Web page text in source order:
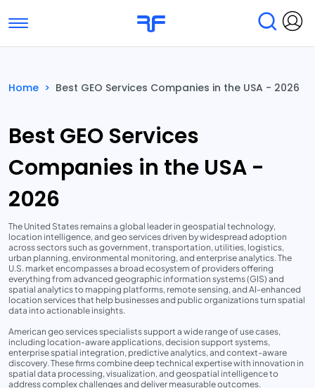
Toggle navigation
Home > Best GEO Services Companies in the USA - 2026
Best GEO Services
Companies in the USA -
2026
The United States remains a global leader in geospatial technology,
location intelligence, and geo services driven by widespread adoption
across sectors such as government, transportation, utilities, logistics,
urban planning, environmental monitoring, and enterprise analytics. The
U.S. market encompasses a broad ecosystem of providers offering
everything from advanced geographic information systems (GIS) and
spatial analytics to mapping platforms, remote sensing, and AI-enhanced
location services that help businesses and public organizations turn spatial
data into actionable insights.
American geo services specialists support a wide range of use cases,
including location-aware applications, decision support systems,
enterprise spatial integration, predictive analytics, and context-aware
discovery. These firms combine deep technical expertise with innovation in
spatial data processing, visualization, and geospatial intelligence to
address complex challenges and deliver measurable outcomes.